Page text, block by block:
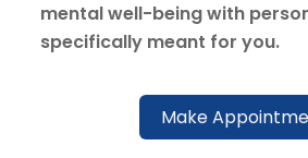
mental well-being with
specifically meant for you.
Make